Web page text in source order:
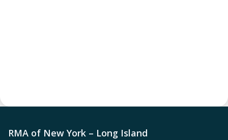
RMA of New York – Long Island